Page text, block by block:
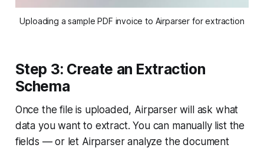
Uploading a sample PDF invoice to Airparser for extraction
Step 3: Create an Extraction
Schema
Once the file is uploaded, Airparser will ask what
data you want to extract. You can manually list the
fields — or let Airparser analyze the document